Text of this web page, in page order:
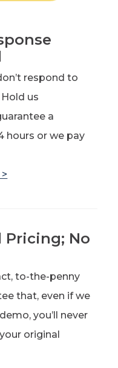
respond to
us
a
hours or we pay
Pricing; No
to-the-penny
that, even if we
you’ll never
original